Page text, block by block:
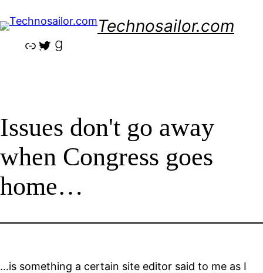
to
content
Technosailor.com
LinkTwitter
Issues don't go away
when Congress goes
home…
…is something a certain site editor said to me as I